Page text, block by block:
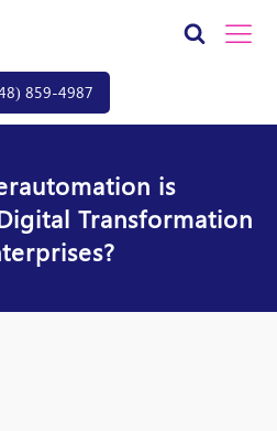
859-4987
is
Transformation